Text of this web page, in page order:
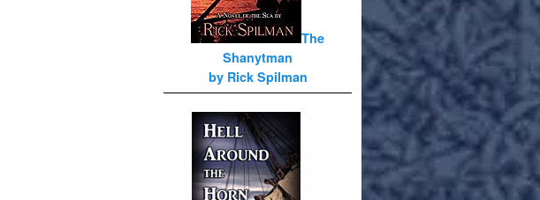
The
Shanytman
by Rick Spilman